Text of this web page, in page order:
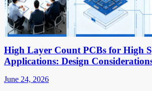
High Layer Count PCBs for High
Applications: Design
June 24, 2026